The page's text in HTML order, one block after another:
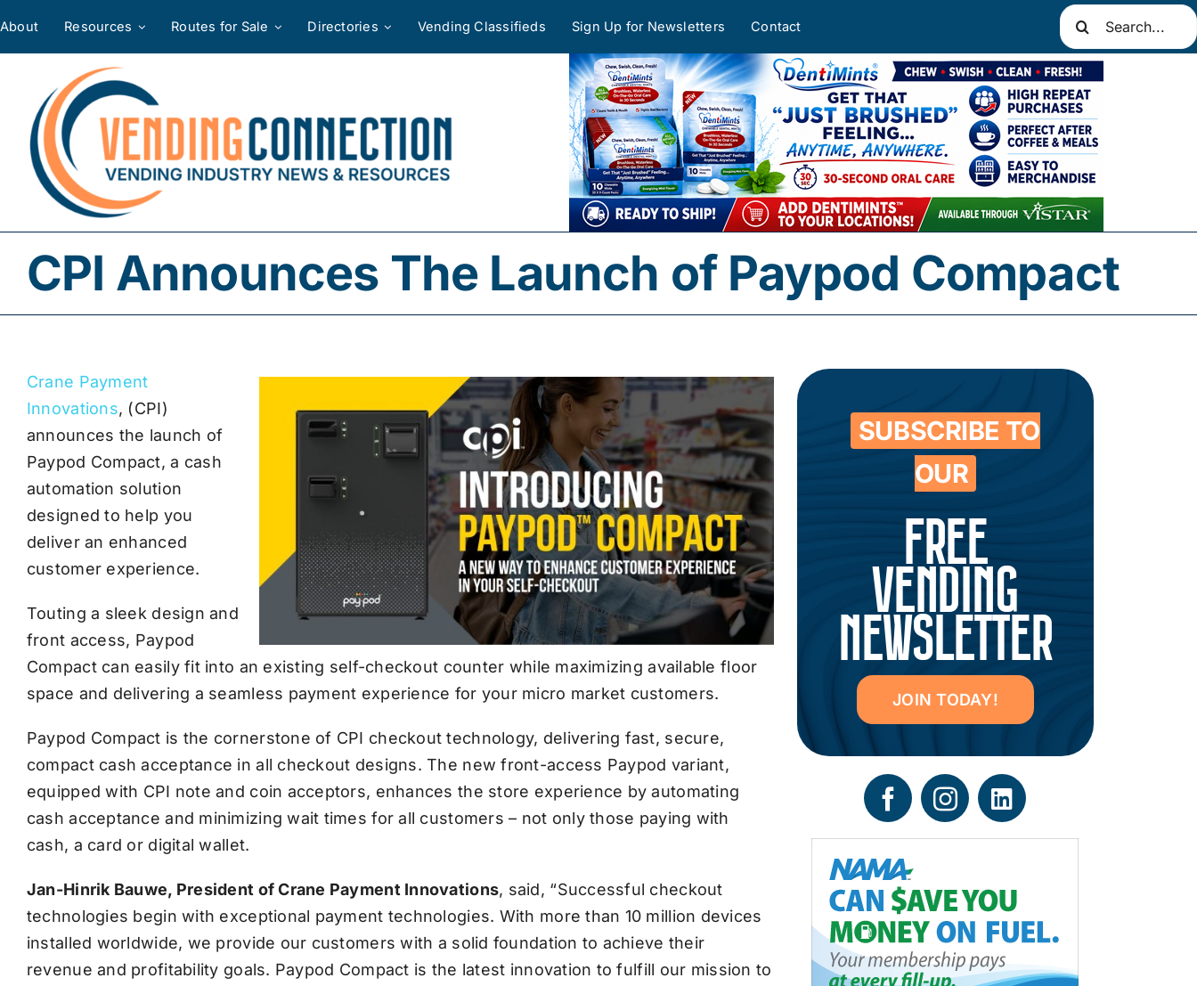
About Resources Routes for Sale Directories Vending Classifieds Sign Up for Newsletters Contact
Search
for:
CPI Announces The Launch of Paypod Compact
Crane Payment
Innovations, (CPI)
announces the launch of
Paypod Compact, a cash
automation solution
designed to help you
deliver an enhanced
customer experience.
Touting a sleek design and
front access, Paypod
Compact can easily fit into an existing self-checkout counter while maximizing available floor
space and delivering a seamless payment experience for your micro market customers.
Paypod Compact is the cornerstone of CPI checkout technology, delivering fast, secure,
compact cash acceptance in all checkout designs. The new front-access Paypod variant,
equipped with CPI note and coin acceptors, enhances the store experience by automating
cash acceptance and minimizing wait times for all customers – not only those paying with
cash, a card or digital wallet.
Jan-Hinrik Bauwe, President of Crane Payment Innovations, said, “Successful checkout
technologies begin with exceptional payment technologies. With more than 10 million devices
installed worldwide, we provide our customers with a solid foundation to achieve their
revenue and profitability goals. Paypod Compact is the latest innovation to fulfill our mission to
SUBSCRIBE TO
OUR
FREE
VENDING
NEWSLETTER
JOIN TODAY!